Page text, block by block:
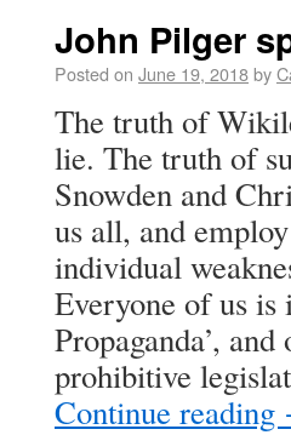
John Pilger
Posted on June 19, 2018by
The truth of
lie. The truth of
Snowden and
us all, and
individual
Everyone of us
Propaganda’,
prohibitive
Continue reading